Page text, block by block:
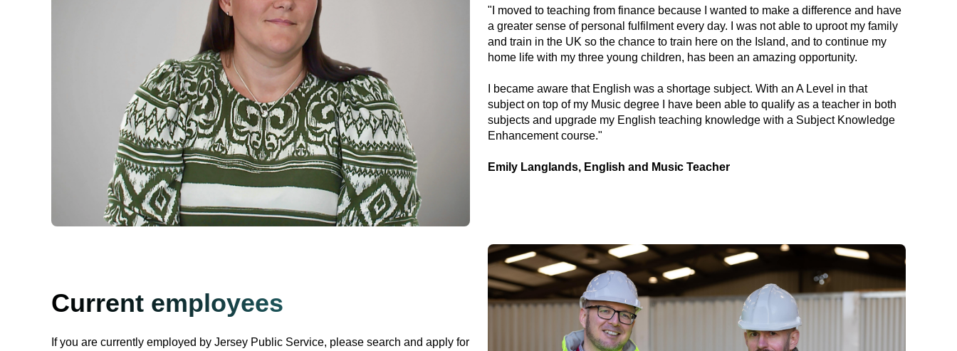
"I moved to teaching from finance because I wanted to make a difference and have
a greater sense of personal fulfilment every day. I was not able to uproot my family
and train in the UK so the chance to train here on the Island, and to continue my
home life with my three young children, has been an amazing opportunity.
I became aware that English was a shortage subject. With an A Level in that
subject on top of my Music degree I have been able to qualify as a teacher in both
subjects and upgrade my English teaching knowledge with a Subject Knowledge
Enhancement course."
Emily Langlands, English and Music Teacher
Current employees
If you are currently employed by Jersey Public Service, please search and apply for